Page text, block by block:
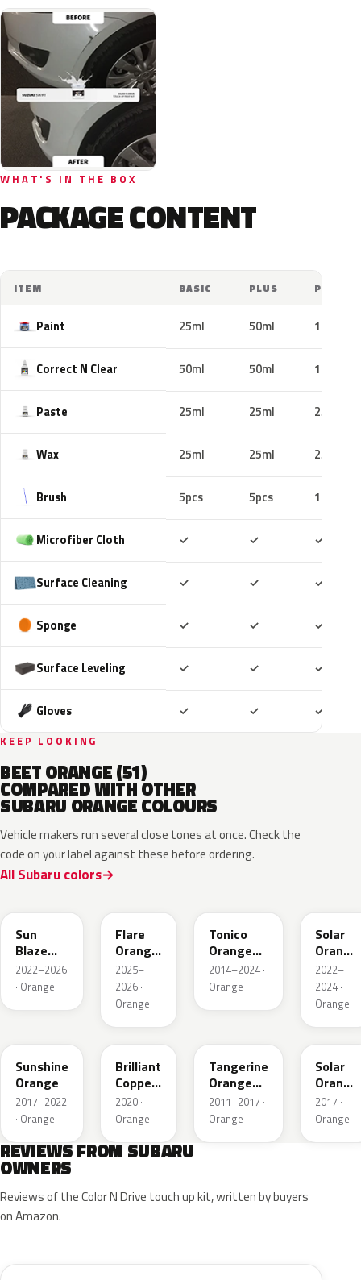
WHAT'S IN THE BOX
PACKAGE CONTENT
ITEM BASIC PLUS PRO
Paint 25ml 50ml 100ml
Correct N Clear 50ml 50ml 100ml
Paste 25ml 25ml 25ml
Wax 25ml 25ml 25ml
Brush 5pcs 5pcs 10pcs
Microfiber Cloth ✓ ✓ ✓
Surface Cleaning ✓ ✓ ✓
Sponge ✓ ✓ ✓
Surface Leveling ✓ ✓ ✓
Gloves ✓ ✓ ✓
KEEP LOOKING
BEET ORANGE (51)
COMPARED WITH OTHER
SUBARU ORANGE COLOURS
Vehicle makers run several close tones at once. Check the
code on your label against these before ordering.
All Subaru colors
Sun
Blaze
Pearl
2022–2026
· Orange
Flare
Orange
Metallic
2025–
2026 ·
Orange
Tonico
Orange
Metallic
2014–2024 ·
Orange
Solar
Orange
Pearl
2022–
2024 ·
Orange
Sunshine
Orange
2017–2022
· Orange
T33
Brilliant
Copper
Crystal
Mica
2020 ·
Orange
Tangerine
Orange
Pearl
2011–2017 ·
Orange
NBB
Solar
Orange
Pearl
2017 ·
Orange
REVIEWS FROM SUBARU
OWNERS
Reviews of the Color N Drive touch up kit, written by buyers
on Amazon.